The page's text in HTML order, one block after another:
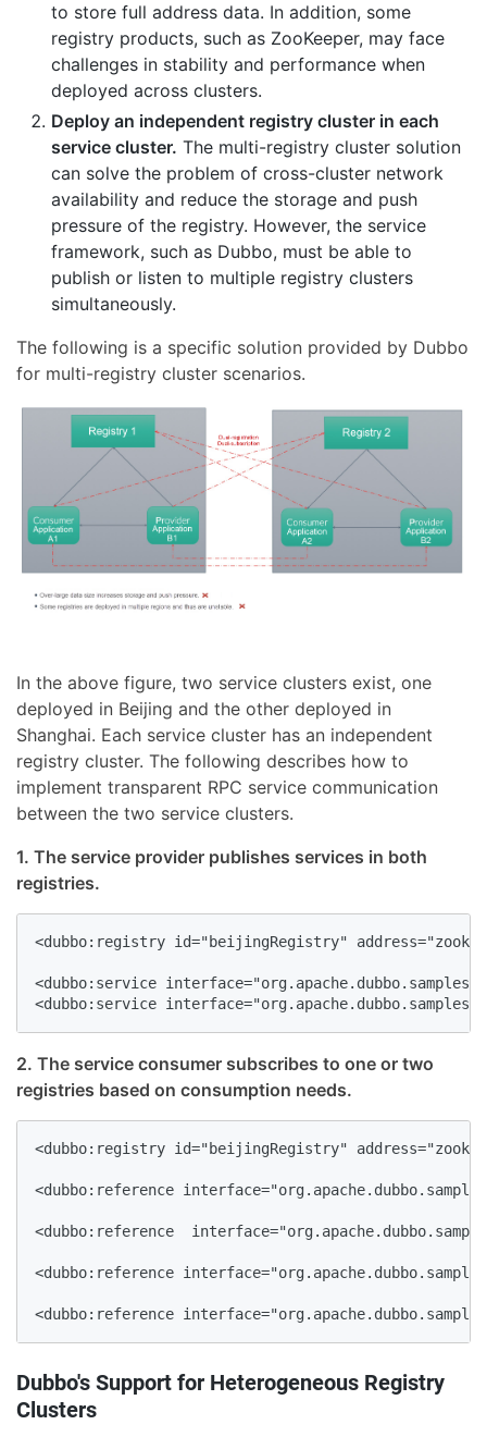
to store full address data. In addition, some
registry products, such as ZooKeeper, may face
challenges in stability and performance when
deployed across clusters.
Deploy an independent registry cluster in each
service cluster. The multi-registry cluster solution
can solve the problem of cross-cluster network
availability and reduce the storage and push
pressure of the registry. However, the service
framework, such as Dubbo, must be able to
publish or listen to multiple registry clusters
simultaneously.
The following is a specific solution provided by Dubbo
for multi-registry cluster scenarios.
In the above figure, two service clusters exist, one
deployed in Beijing and the other deployed in
Shanghai. Each service cluster has an independent
registry cluster. The following describes how to
implement transparent RPC service communication
between the two service clusters.
1. The service provider publishes services in both
registries.
<dubbo:registry id="beijingRegistry"
<dubbo:service
<dubbo:service
2. The service consumer subscribes to one or two
registries based on consumption needs.
<dubbo:registry id="beijingRegistry"
<dubbo:reference
<dubbo:reference
<dubbo:reference
<dubbo:reference
Dubbo's Support for Heterogeneous Registry
Clusters